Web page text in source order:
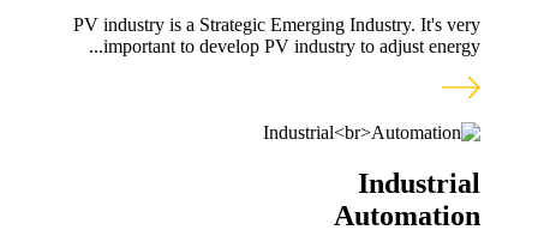
PV industry is a Strategic Emerging Industry. It's very
important to develop PV industry to adjust energy...
Industrial
Automation